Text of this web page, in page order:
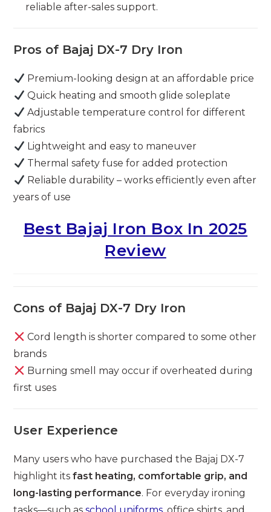
reliable after-sales support.
Pros of Bajaj DX-7 Dry Iron
Premium-looking design at an affordable price
Quick heating and smooth glide soleplate
Adjustable temperature control for different
fabrics
Lightweight and easy to maneuver
Thermal safety fuse for added protection
Reliable durability – works efficiently even after
years of use
Best Bajaj Iron Box In 2025
Review
Cons of Bajaj DX-7 Dry Iron
Cord length is shorter compared to some other
brands
Burning smell may occur if overheated during
first uses
User Experience
Many users who have purchased the Bajaj DX-7
highlight itsfast heating, comfortable grip, and
long-lasting performance. For everyday ironing